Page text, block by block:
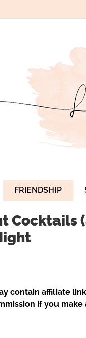
FRIENDSHIP
Cocktails
contain affiliate
if you